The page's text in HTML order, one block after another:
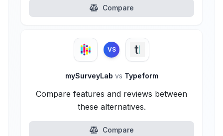
Compare
VS
mySurveyLab vs Typeform
Compare features and reviews between
these alternatives.
Compare